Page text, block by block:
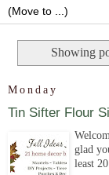
Showing
Monday
Tin Sifter Flour
glad
least